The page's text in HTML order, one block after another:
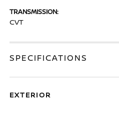
TRANSMISSION:
CVT
SPECIFICATIONS
EXTERIOR